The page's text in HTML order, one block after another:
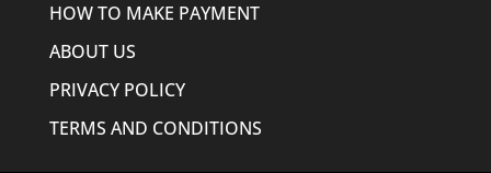
HOW TO MAKE PAYMENT
ABOUT US
PRIVACY POLICY
TERMS AND CONDITIONS